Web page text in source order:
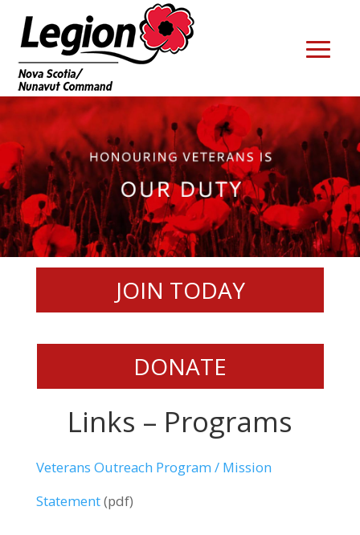
JOIN TODAY
DONATE
Links – Programs
Veterans Outreach Program / Mission
Statement(pdf)